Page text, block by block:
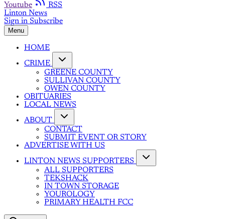
Youtube
RSS
Linton News
Sign in Subscribe
Menu
HOME
CRIME
GREENE COUNTY
SULLIVAN COUNTY
OWEN COUNTY
OBITUARIES
LOCAL NEWS
ABOUT
CONTACT
SUBMIT EVENT OR STORY
ADVERTISE WITH US
LINTON NEWS SUPPORTERS
ALL SUPPORTERS
TEKSHACK
IN TOWN STORAGE
YOUROLOGY
PRIMARY HEALTH FCC